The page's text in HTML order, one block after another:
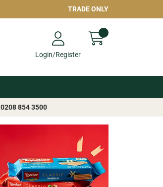
TRADE ONLY
Login/Register
0208 854 3500